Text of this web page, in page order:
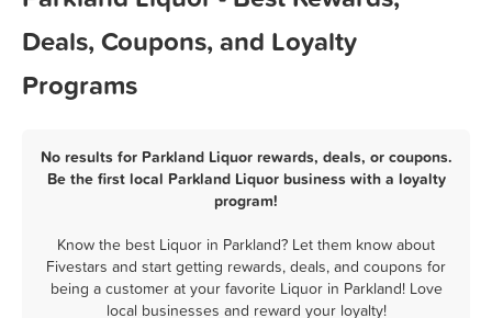
Deals, Coupons, and Loyalty
Programs
No results for Parkland Liquor rewards, deals, or coupons.
Be the first local Parkland Liquor business with a loyalty
program!
Know the best Liquor in Parkland? Let them know about
Fivestars and start getting rewards, deals, and coupons for
being a customer at your favorite Liquor in Parkland! Love
local businesses and reward your loyalty!